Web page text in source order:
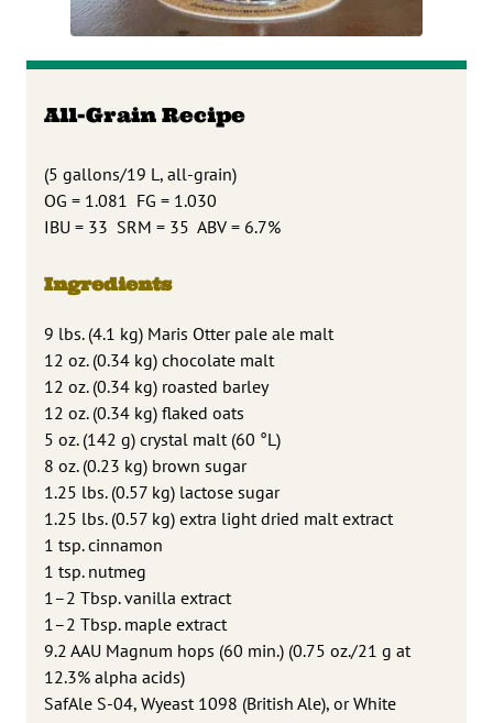
All-Grain Recipe
(5 gallons/19 L, all-grain)
OG = 1.081 FG = 1.030
IBU = 33 SRM = 35 ABV = 6.7%
Ingredients
9 lbs. (4.1 kg) Maris Otter pale ale malt
12 oz. (0.34 kg) chocolate malt
12 oz. (0.34 kg) roasted barley
12 oz. (0.34 kg) flaked oats
5 oz. (142 g) crystal malt (60 °L)
8 oz. (0.23 kg) brown sugar
1.25 lbs. (0.57 kg) lactose sugar
1.25 lbs. (0.57 kg) extra light dried malt extract
1 tsp. cinnamon
1 tsp. nutmeg
1–2 Tbsp. vanilla extract
1–2 Tbsp. maple extract
9.2 AAU Magnum hops (60 min.) (0.75 oz./21 g at
12.3% alpha acids)
SafAle S-04, Wyeast 1098 (British Ale), or White